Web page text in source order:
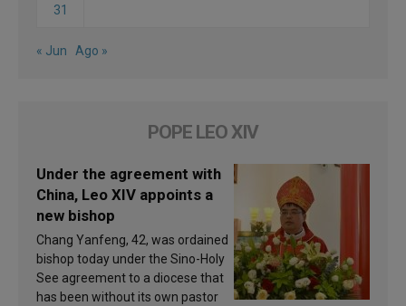
31
« Jun Ago »
POPE LEO XIV
Under the agreement with
China, Leo XIV appoints a
new bishop
Chang Yanfeng, 42, was ordained
bishop today under the Sino-Holy
See agreement to a diocese that
has been without its own pastor